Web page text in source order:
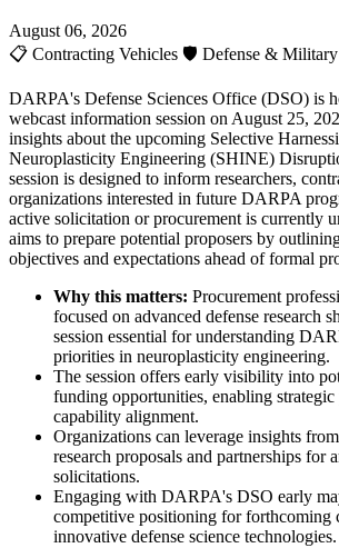
August 06, 2026
📋 Contracting Vehicles 🛡️ Defense & Military
DARPA's Defense Sciences Office (DSO) is
webcast information session on August 25,
insights about the upcoming Selective
Neuroplasticity Engineering (SHINE)
session is designed to inform researchers,
organizations interested in future DARPA
active solicitation or procurement is currently
aims to prepare potential proposers by
objectives and expectations ahead of formal
Why this matters: Procurement
focused on advanced defense research
session essential for understanding
priorities in neuroplasticity engineering.
The session offers early visibility into
funding opportunities, enabling strategic
capability alignment.
Organizations can leverage insights
research proposals and partnerships for
solicitations.
Engaging with DARPA's DSO early
competitive positioning for forthcoming
innovative defense science technologies.